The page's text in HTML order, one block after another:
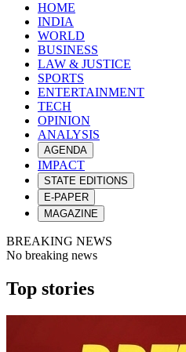
HOME
INDIA
WORLD
BUSINESS
LAW & JUSTICE
SPORTS
ENTERTAINMENT
TECH
OPINION
ANALYSIS
AGENDA
IMPACT
STATE EDITIONS
E-PAPER
MAGAZINE
BREAKING NEWS
No breaking news
Top stories